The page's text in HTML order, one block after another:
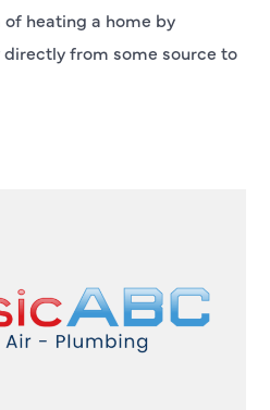
heating a home by
from some source to